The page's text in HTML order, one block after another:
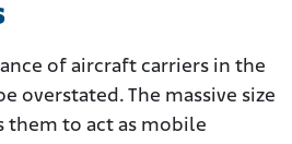
of aircraft carriers in the
overstated. The massive size
them to act as mobile